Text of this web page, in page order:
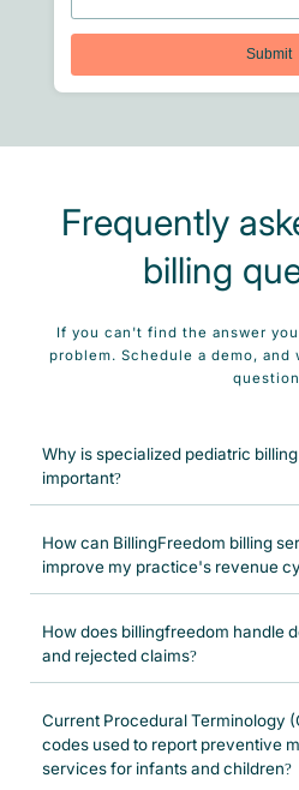
Frequently
billing
If you can't find the answer
problem. Schedule a demo,
Why is specialized pediatric billing
important?
Specialized Pediatric medical billing
How can BillingFreedom billing
improve my practice's revenue
BillngFreedom’s pediatric medical
protocols for your practice.
How does billingfreedom handle
and rejected claims?
BillingFreedom ensures timely
resubmission within 24 hours.
Current Procedural Terminology
codes used to report preventive
services for infants and children?